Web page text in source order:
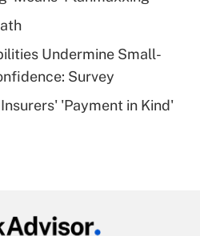
health plan for
Answer
Undermine Small-
Survey
'Payment in Kind'